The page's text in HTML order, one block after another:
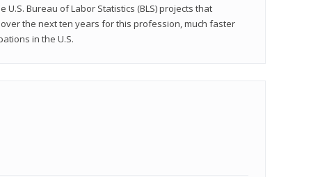
U.S. Bureau of Labor Statistics (BLS) projects that
the next ten years for this profession, much faster
in the U.S.